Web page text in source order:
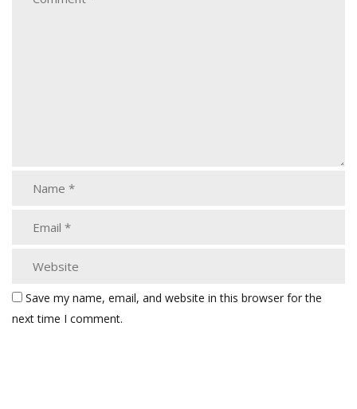
Save my name, email, and website in this browser for the
next time I comment.